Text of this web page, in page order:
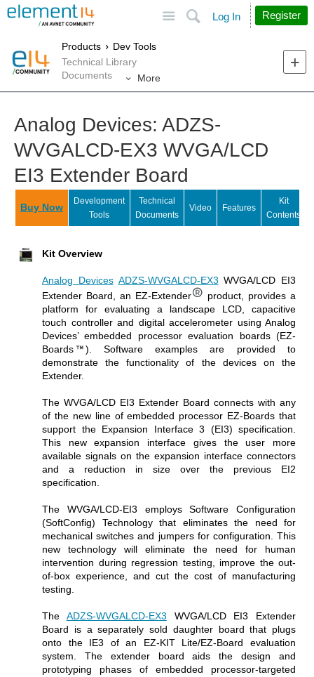
Search
Log In Register
Products
Dev Tools
Technical Library
Documents
More
Analog Devices: ADZS-
WVGALCD-EX3 WVGA/LCD
EI3 Extender Board
Buy Now
Development
Tools
Technical
Documents
Video Features
Kit
Contents
Kit Overview
Analog Devices ADZS-WVGALCD-EX3 WVGA/LCD EI3
Extender Board, an EZ-Extender
product, provides a
platform for evaluating a landscape LCD, capacitive
touch controller and digital accelerometer using Analog
Devices’ embedded processor evaluation boards (EZ-
Boards
). Software examples are provided to
demonstrate the functionality of the devices on the
Extender.
The WVGA/LCD EI3 Extender Board connects with any
of the new line of embedded processor EZ-Boards that
support the Expansion Interface 3 (EI3) specification.
This new expansion interface gives the user more
available signals on the expansion interface connectors
and a reduction in size over the previous EI2
specification.
The WVGA/LCD-EI3 employs Software Configuration
(SoftConfig) Technology that eliminates the need for
mechanical switches and jumpers for configuration. This
new technology will eliminate the need for human
intervention during regression testing, improve the out-
of-box experience, and cut the cost of manufacturing
testing.
The ADZS-WVGALCD-EX3 WVGA/LCD EI3 Extender
Board is a separately sold daughter board that plugs
onto the IE3 of an EZ-KIT Lite/EZ-Board evaluation
system. The extender board aids the design and
prototyping phases of embedded processor-targeted